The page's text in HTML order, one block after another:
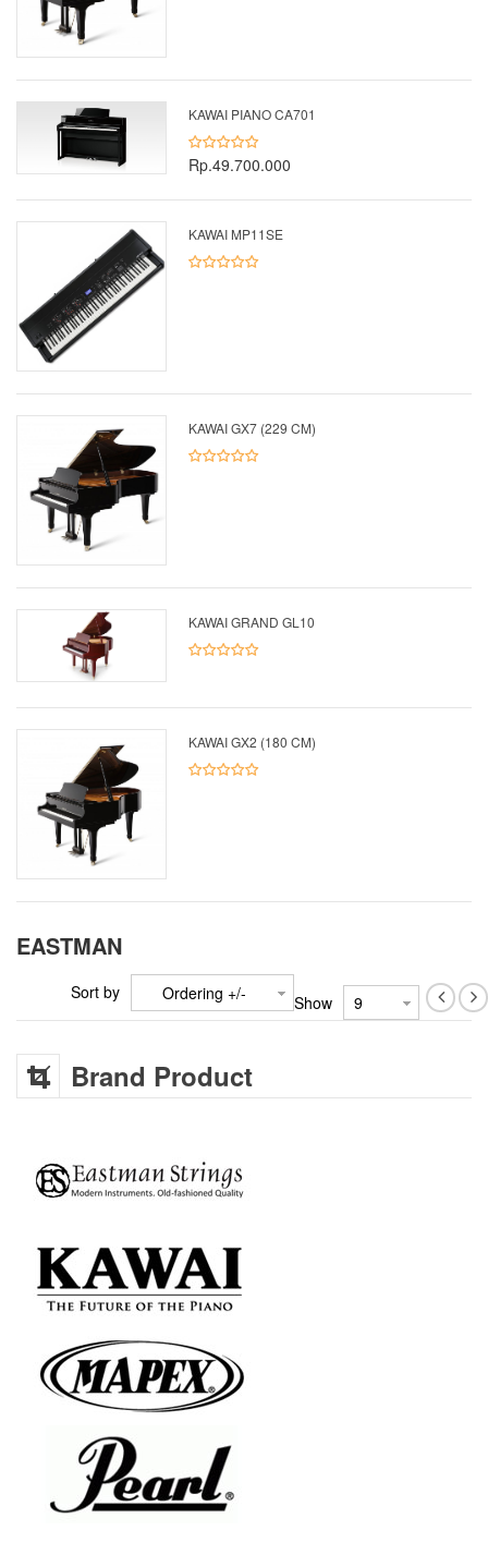
KAWAI PIANO CA701
Rp.49.700.000
KAWAI MP11SE
KAWAI GX7 (229 CM)
KAWAI GRAND GL10
KAWAI GX2 (180 CM)
EASTMAN
Sort by Ordering +/- Show
Brand Product